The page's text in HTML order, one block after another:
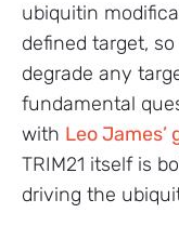
ubiquitin
defined target,
degrade any
fundamental
with Leo James’
TRIM21 itself is
driving the